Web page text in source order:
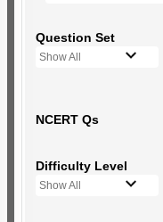
Question Set
Show All
NCERT Qs
Difficulty Level
Show All